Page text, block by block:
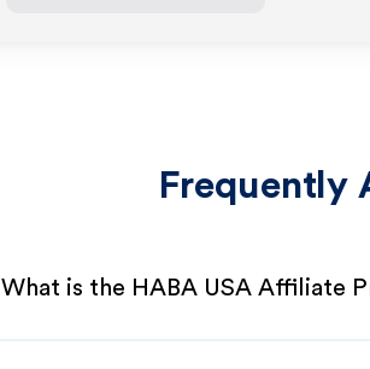
Frequently
What is the HABA USA Affiliate